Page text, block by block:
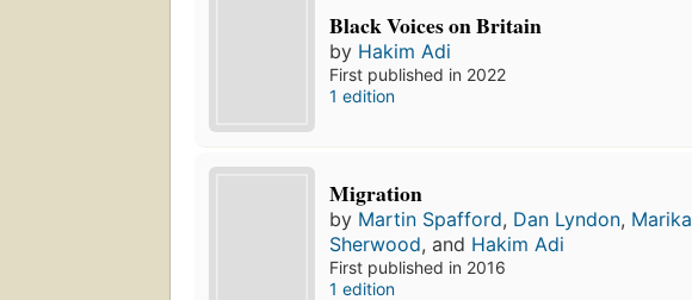
Black Voices on Britain
by Hakim Adi
First published in 2022
1 edition
Migration
by Martin Spafford, Dan Lyndon, Marika
Sherwood, and Hakim Adi
First published in 2016
1 edition